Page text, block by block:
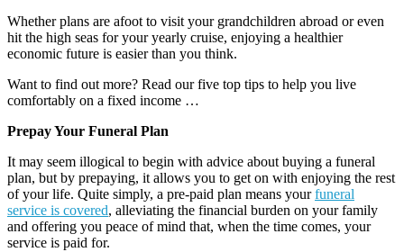
Whether plans are afoot to visit your grandchildren abroad or even
hit the high seas for your yearly cruise, enjoying a healthier
economic future is easier than you think.
Want to find out more? Read our five top tips to help you live
comfortably on a fixed income …
Prepay Your Funeral Plan
It may seem illogical to begin with advice about buying a funeral
plan, but by prepaying, it allows you to get on with enjoying the rest
of your life. Quite simply, a pre-paid plan means yourfuneral
service is covered, alleviating the financial burden on your family
and offering you peace of mind that, when the time comes, your
service is paid for.